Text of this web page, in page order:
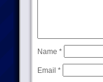
Name *
Email *